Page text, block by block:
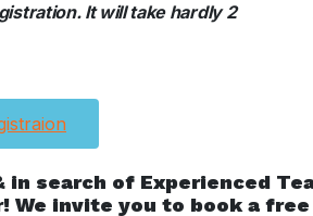
It will take hardly 2
search of Experienced
We invite you to book a